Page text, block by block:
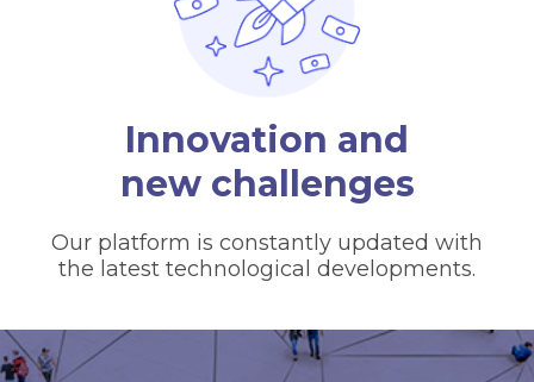
Innovation and
new challenges
Our platform is constantly updated with
the latest technological developments.